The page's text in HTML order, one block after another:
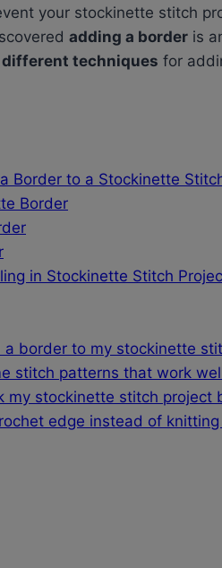
your stockinette stitch
adding a border is
different techniques for
Border to a Stockinette
Border
in Stockinette Stitch
a border to my stockinette
stitch patterns that work
my stockinette stitch project
edge instead of